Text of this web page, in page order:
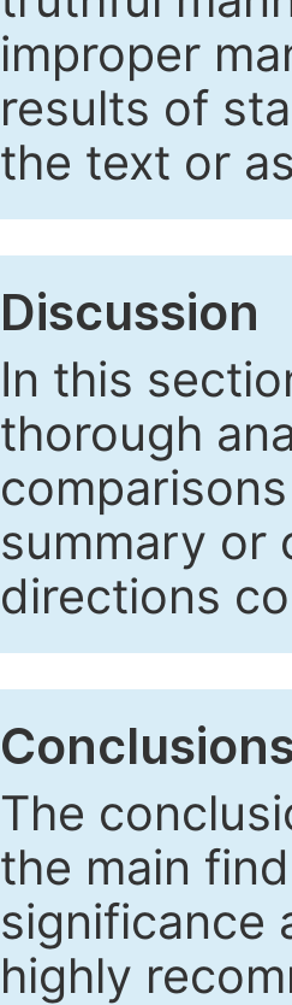
improper
results of
the text or
Discussion
In this
thorough
summary or
directions
The
the main
significance
highly